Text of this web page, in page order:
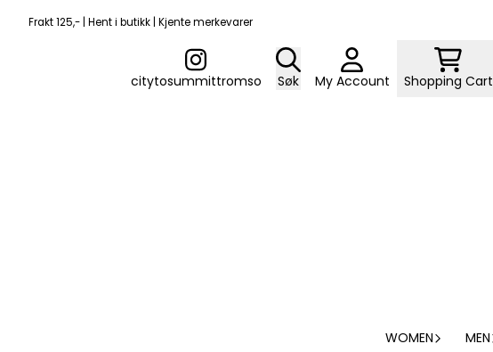
Skip to content
Frakt 125,- | Hent i butikk | Kjente merkevarer
citytosummittromso Søk My Account Shopping Cart
WOMEN MEN